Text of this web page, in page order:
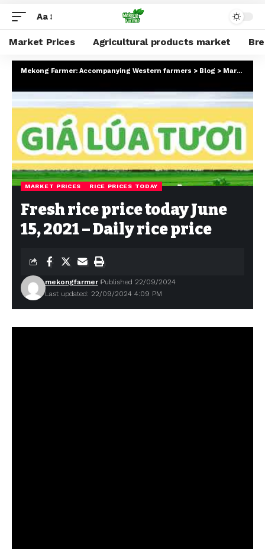
Aa
Market Prices Agricultural products market
Mekong Farmer: Accompanying Western farmers > Blog > Market Prices
MARKET PRICES RICE PRICES TODAY
Fresh rice price today June
15, 2021 – Daily rice price
Last updated: 22/09/2024 4:09 PM
mekongfarmer Published 22/09/2024